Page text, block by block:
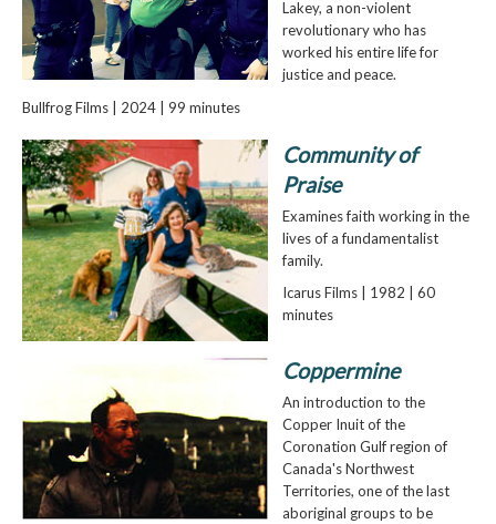
Lakey, a non-violent
revolutionary who has
worked his entire life for
justice and peace.
Bullfrog Films | 2024 | 99 minutes
Community of
Praise
Examines faith working in the
lives of a fundamentalist
family.
Icarus Films | 1982 | 60
minutes
Coppermine
An introduction to the
Copper Inuit of the
Coronation Gulf region of
Canada's Northwest
Territories, one of the last
aboriginal groups to be